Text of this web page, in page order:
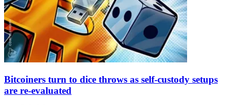
Bitcoiners turn to dice throws as self-custody setups
are re-evaluated